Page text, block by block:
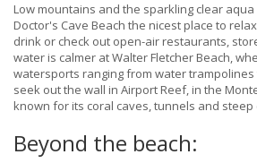
Low mountains and the sparkling clear
Doctor's Cave Beach the nicest place to
drink or check out open-air restaurants,
water is calmer at Walter Fletcher Beach,
watersports ranging from water trampolines
seek out the wall in Airport Reef, in the
known for its coral caves, tunnels and steep
Beyond the beach: